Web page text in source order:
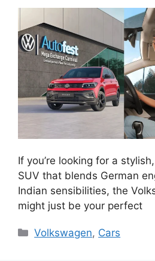
If you’re looking for a
SUV that blends German
Indian sensibilities, the
might just be your perfect
Categories
Volkswagen, Cars